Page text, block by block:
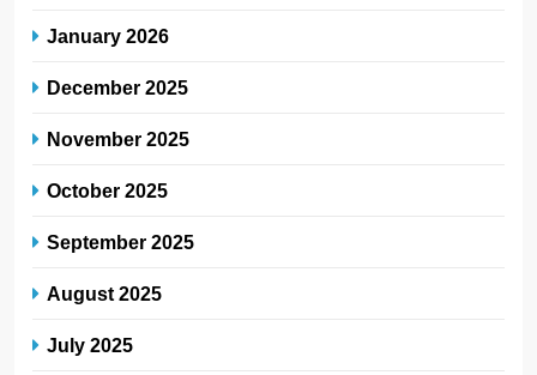
January 2026
December 2025
November 2025
October 2025
September 2025
August 2025
July 2025